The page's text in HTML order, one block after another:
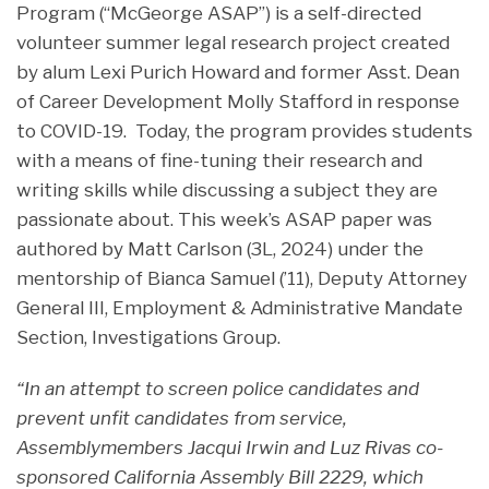
Program (“McGeorge ASAP”) is a self-directed
volunteer summer legal research project created
by alum Lexi Purich Howard and former Asst. Dean
of Career Development Molly Stafford in response
to COVID-19. Today, the program provides students
with a means of fine-tuning their research and
writing skills while discussing a subject they are
passionate about. This week’s ASAP paper was
authored by Matt Carlson (3L, 2024) under the
mentorship of Bianca Samuel (’11), Deputy Attorney
General III, Employment & Administrative Mandate
Section, Investigations Group.
“In an attempt to screen police candidates and
prevent unfit candidates from service,
Assemblymembers Jacqui Irwin and Luz Rivas co-
sponsored California Assembly Bill 2229, which